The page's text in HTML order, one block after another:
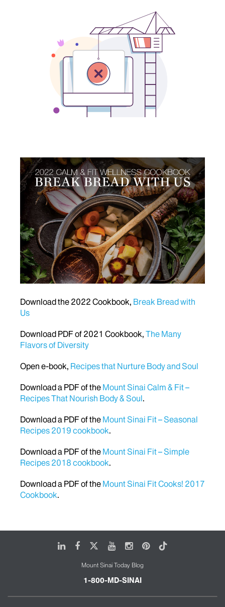
Download the 2022 Cookbook, Break Bread with
Us
Download PDF of 2021 Cookbook, The Many
Flavors of Diversity
Open e-book, Recipes that Nurture Body and Soul
Download a PDF of the Mount Sinai Calm & Fit –
Recipes That Nourish Body & Soul.
Download a PDF of the Mount Sinai Fit – Seasonal
Recipes 2019 cookbook.
Download a PDF of the Mount Sinai Fit – Simple
Recipes 2018 cookbook.
Download a PDF of the Mount Sinai Fit Cooks! 2017
Cookbook.
LinkedIn
FacebookYoutubeInstagram
Pinterest
Tiktok
Mount Sinai Today Blog
1-800-MD-SINAI